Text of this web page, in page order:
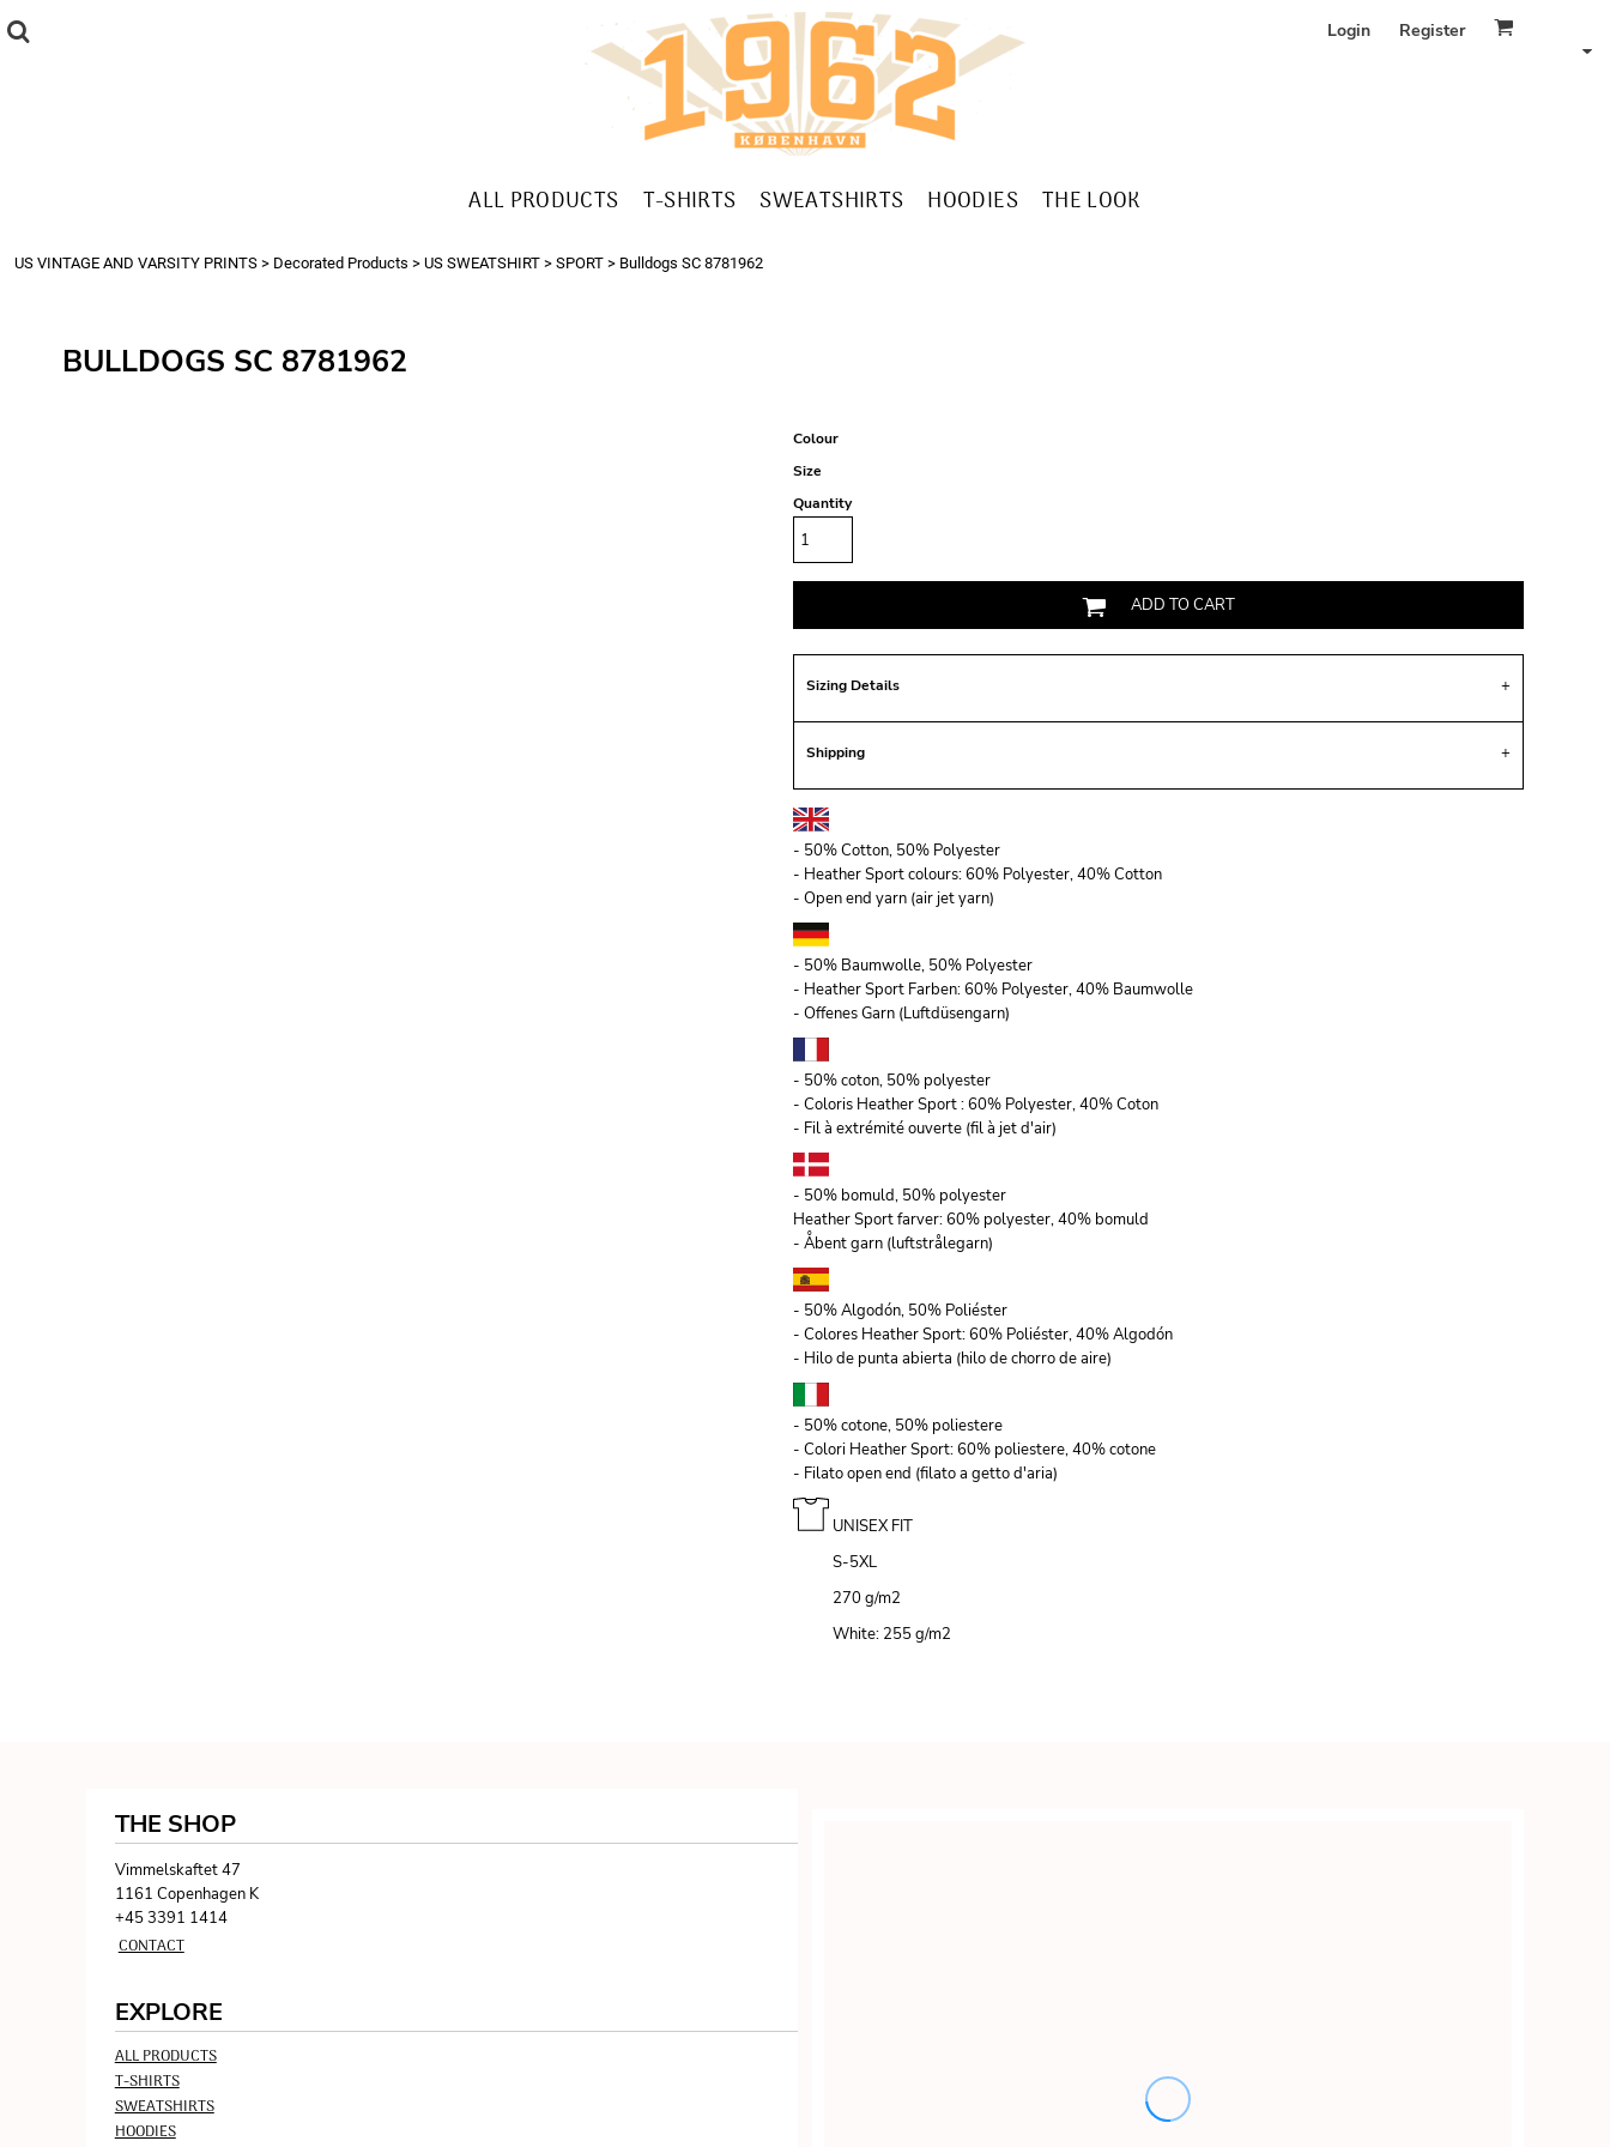
Login Register
ALL PRODUCTS T-SHIRTS SWEATSHIRTS HOODIES THE LOOK
US VINTAGE AND VARSITY PRINTS > Decorated Products > US SWEATSHIRT > SPORT > Bulldogs SC 8781962
BULLDOGS SC 8781962
Colour
Size
Quantity
ADD TO CART
Sizing Details
Shipping
- 50% Cotton, 50% Polyester
- Heather Sport colours: 60% Polyester, 40% Cotton
- Open end yarn (air jet yarn)
- 50% Baumwolle, 50% Polyester
- Heather Sport Farben: 60% Polyester, 40% Baumwolle
- Offenes Garn (Luftdüsengarn)
- 50% coton, 50% polyester
- Coloris Heather Sport : 60% Polyester, 40% Coton
- Fil à extrémité ouverte (fil à jet d'air)
- 50% bomuld, 50% polyester
Heather Sport farver: 60% polyester, 40% bomuld
- Åbent garn (luftstrålegarn)
- 50% Algodón, 50% Poliéster
- Colores Heather Sport: 60% Poliéster, 40% Algodón
- Hilo de punta abierta (hilo de chorro de aire)
- 50% cotone, 50% poliestere
- Colori Heather Sport: 60% poliestere, 40% cotone
- Filato open end (filato a getto d'aria)
UNISEX FIT
S-5XL
270 g/m2
White: 255 g/m2
THE SHOP
Vimmelskaftet 47
1161 Copenhagen K
+45 3391 1414
CONTACT
EXPLORE
ALL PRODUCTS
T-SHIRTS
SWEATSHIRTS
HOODIES
Register